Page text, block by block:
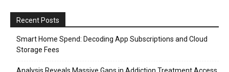
Recent Posts
Smart Home Spend: Decoding App Subscriptions and Cloud
Storage Fees